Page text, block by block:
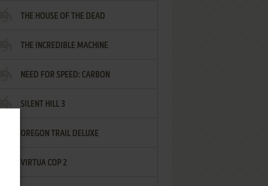
THE HOUSE OF THE DEAD
THE INCREDIBLE MACHINE
NEED FOR SPEED: CARBON
SILENT HILL 3
OREGON TRAIL DELUXE
VIRTUA COP 2